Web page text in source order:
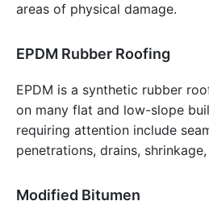
areas of physical damage.
EPDM Rubber Roofing
EPDM is a synthetic rubber
on many flat and low-slope
requiring attention include
penetrations, drains,
Modified Bitumen